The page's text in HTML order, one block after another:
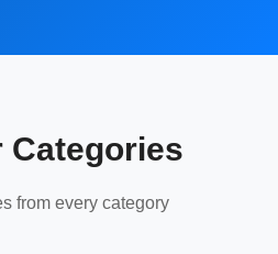
Categories
from every category